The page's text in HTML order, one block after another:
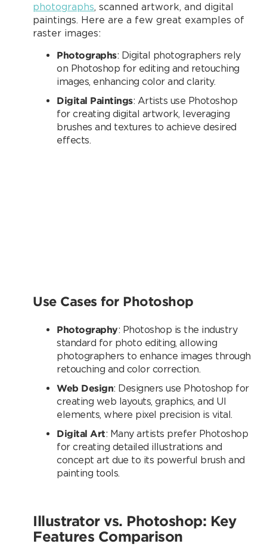
photographs, scanned artwork, and digital
paintings. Here are a few great examples of
raster images:
Photographs: Digital photographers rely
on Photoshop for editing and retouching
images, enhancing color and clarity.
Digital Paintings: Artists use Photoshop
for creating digital artwork, leveraging
brushes and textures to achieve desired
effects.
Use Cases for Photoshop
Photography: Photoshop is the industry
standard for photo editing, allowing
photographers to enhance images through
retouching and color correction.
Web Design: Designers use Photoshop for
creating web layouts, graphics, and UI
elements, where pixel precision is vital.
Digital Art: Many artists prefer Photoshop
for creating detailed illustrations and
concept art due to its powerful brush and
painting tools.
Illustrator vs. Photoshop: Key
Features Comparison